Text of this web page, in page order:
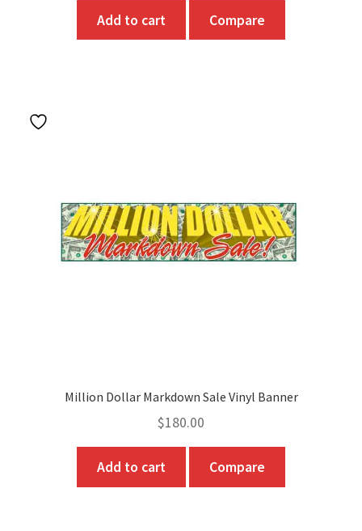
Add to cart Compare
Million Dollar Markdown Sale Vinyl Banner
$180.00
Add to cart Compare